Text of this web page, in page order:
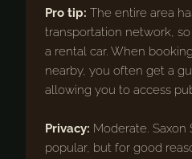
Pro tip: The entire area
transportation network,
a rental car. When
nearby, you often get a
allowing you to access
Privacy: Moderate. Saxon
popular, but for good